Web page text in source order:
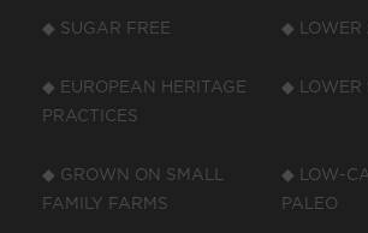
◆ SUGAR FREE ◆ LOWER
◆ EUROPEAN HERITAGE
PRACTICES
◆ LOWER
◆ GROWN ON SMALL
FAMILY FARMS
◆ LOW-
PALEO